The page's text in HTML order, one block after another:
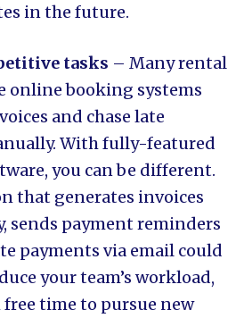
in the future.
tasks – Many rental
online booking systems
and chase late
With fully-featured
you can be different.
that generates invoices
sends payment reminders
payments via email could
your team’s workload,
time to pursue new